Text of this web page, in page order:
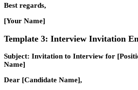
Best regards,
[Your Name]
Template 3: Interview Invitation
Subject: Invitation to Interview for
Name]
Dear [Candidate Name],